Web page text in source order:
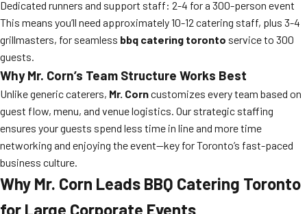
Dedicated runners and support staff: 2-4 for a 300-person event
This means you’ll need approximately 10-12 catering staff, plus 3-4
grillmasters, for seamless bbq catering toronto service to 300
guests.
Why Mr. Corn’s Team Structure Works Best
Unlike generic caterers, Mr. Corncustomizes every team based on
guest flow, menu, and venue logistics. Our strategic staffing
ensures your guests spend less time in line and more time
networking and enjoying the event—key for Toronto’s fast-paced
business culture.
Why Mr. Corn Leads BBQ Catering Toronto
for Large Corporate Events